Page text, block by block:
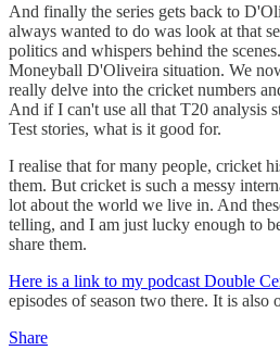
And finally the series gets back to
always wanted to do was look at that
politics and whispers behind the
Moneyball D'Oliveira situation. We
really delve into the cricket numbers
And if I can't use all that T20 analysis
Test stories, what is it good for.
I realise that for many people, cricket
them. But cricket is such a messy
lot about the world we live in. And
telling, and I am just lucky enough to
share them.
Here is a link to my podcast Double
episodes of season two there. It is also
Share